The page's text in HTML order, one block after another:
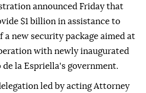
announced Friday that
$1 billion in assistance to
a new security package aimed at
with newly inaugurated
de la Espriella's government.
led by acting Attorney